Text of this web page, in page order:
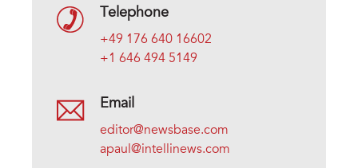
Telephone
+49 176 640 16602
+1 646 494 5149
Email
editor@newsbase.com
apaul@intellinews.com